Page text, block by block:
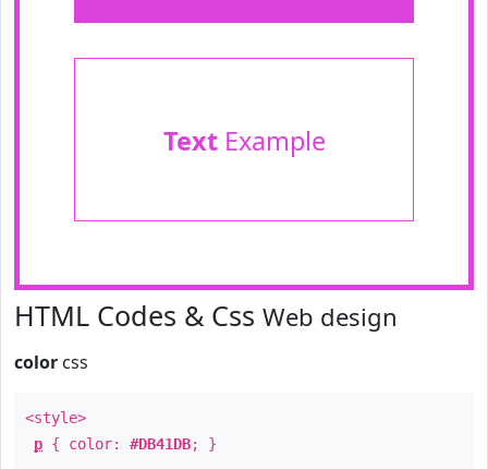
TextExample
HTML Codes & Css Web design
color css
<style>
p { color: #DB41DB; }